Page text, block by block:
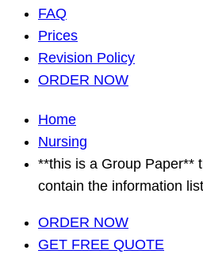
FAQ
Prices
Revision Policy
ORDER NOW
Home
Nursing
**this is a Group Paper**
contain the information
ORDER NOW
GET FREE QUOTE